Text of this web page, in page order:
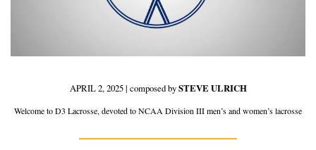
APRIL 2, 2025 | composed by STEVE ULRICH
Welcome to D3 Lacrosse, devoted to NCAA Division III men’s and women’s lacrosse